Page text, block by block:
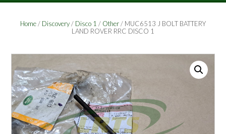
Home/ Discovery/ Disco 1 / Other/ MUC6513 J BOLT BATTERY
LAND ROVER RRC DISCO 1